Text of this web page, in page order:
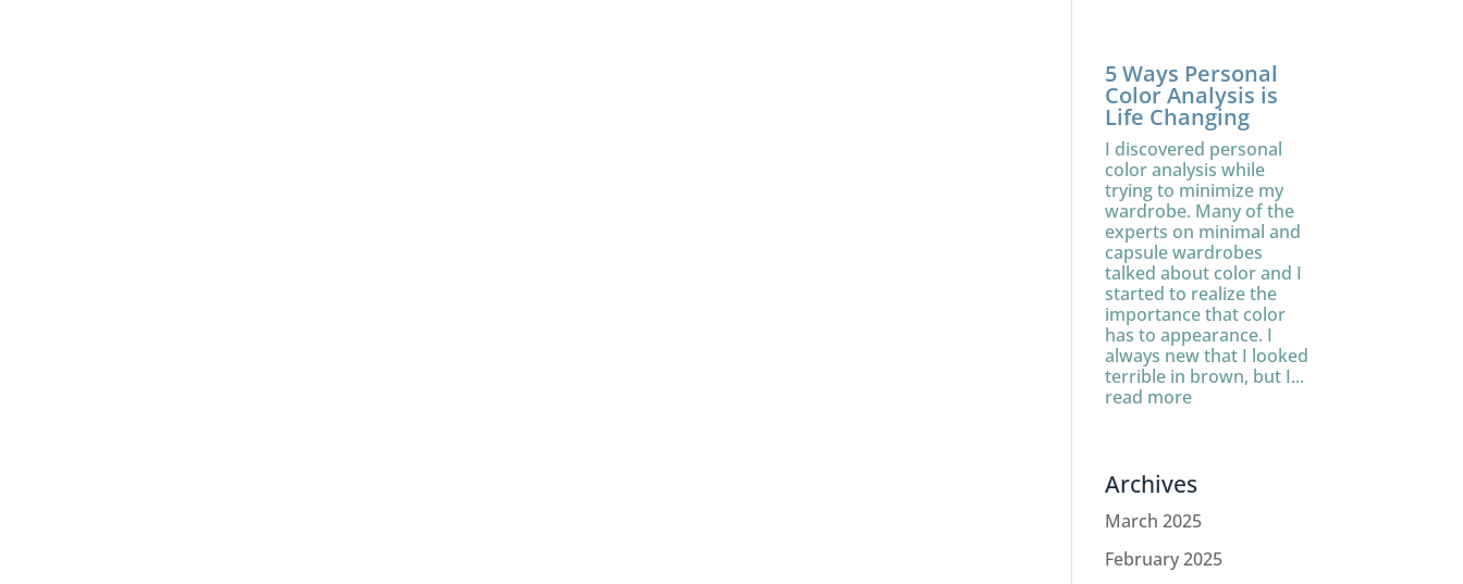
5 Ways Personal
Color Analysis is
Life Changing
I discovered personal
color analysis while
trying to minimize my
wardrobe. Many of the
experts on minimal and
capsule wardrobes
talked about color and I
started to realize the
importance that color
has to appearance. I
always new that I looked
terrible in brown, but I...
read more
Archives
March 2025
February 2025